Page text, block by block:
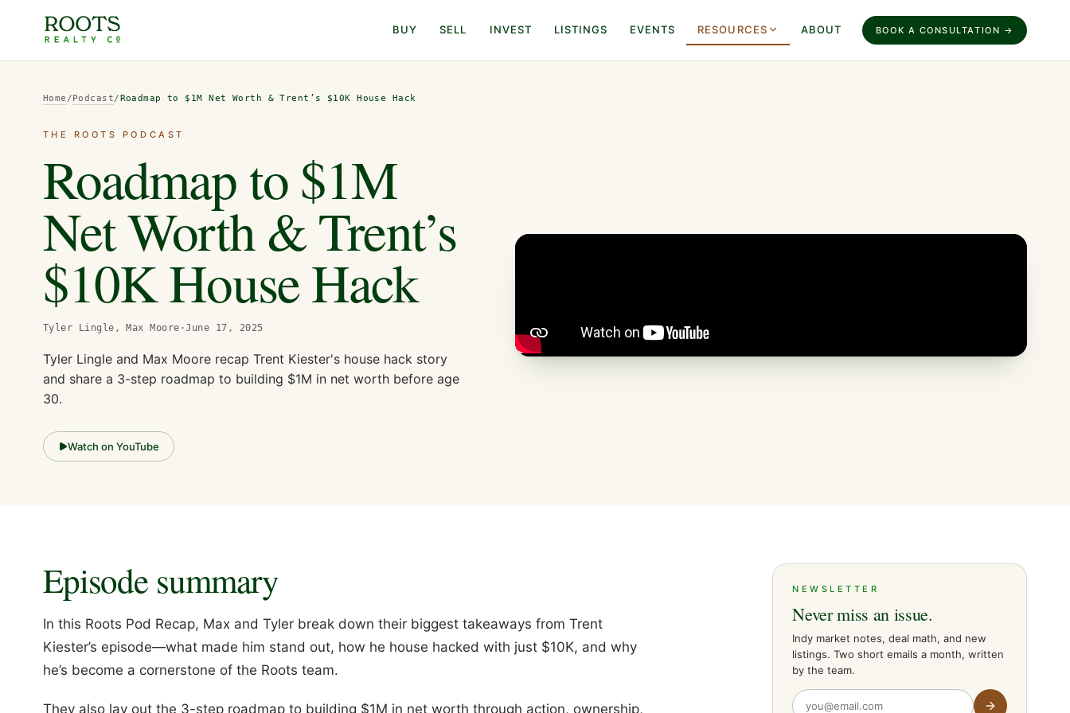
BUY SELL INVEST LISTINGS EVENTS RESOURCES ABOUT BOOK A CONSULTATION →
Home /Podcast/Roadmap to $1M Net Worth & Trent’s $10K House Hack
THE ROOTS PODCAST
Roadmap to $1M
Net Worth & Trent’s
$10K House Hack
Tyler Lingle, Max Moore ·June 17, 2025
Tyler Lingle and Max Moore recap Trent Kiester's house hack story
and share a 3-step roadmap to building $1M in net worth before age
30.
Watch on YouTube
Episode summary
In this Roots Pod Recap, Max and Tyler break down their biggest takeaways from Trent
Kiester’s episode—what made him stand out, how he house hacked with just $10K, and why
he’s become a cornerstone of the Roots team.
They also lay out the 3-step roadmap to building $1M in net worth through action, ownership,
NEWSLETTER
Never miss an issue.
Indy market notes, deal math, and new
listings. Two short emails a month, written
by the team.